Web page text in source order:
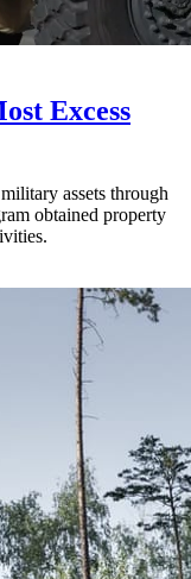
Excess
assets through
obtained property